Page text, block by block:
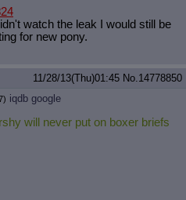
watch the leak I would still be
for new pony.
11/28/13(Thu)01:45 No.14778850
iqdb google
will never put on boxer briefs